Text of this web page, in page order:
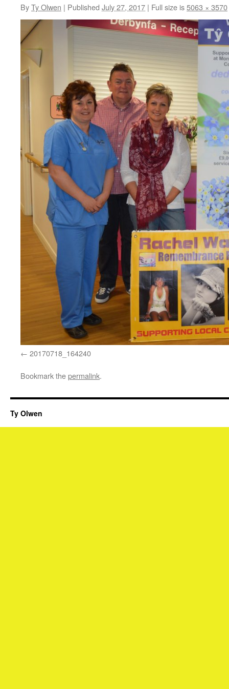
ByTy Olwen | Published July 27, 2017 | Full size is5063 × 3570
20170718_164240
Bookmark thepermalink.
Ty Olwen